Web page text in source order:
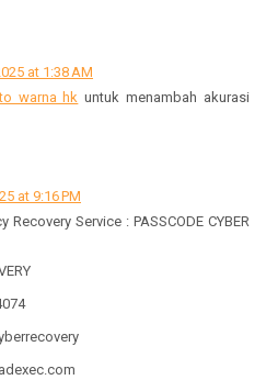
at 1:38 AM
warna hk untuk menambah akurasi
at 9:16 PM
Service : PASSCODE CYBER